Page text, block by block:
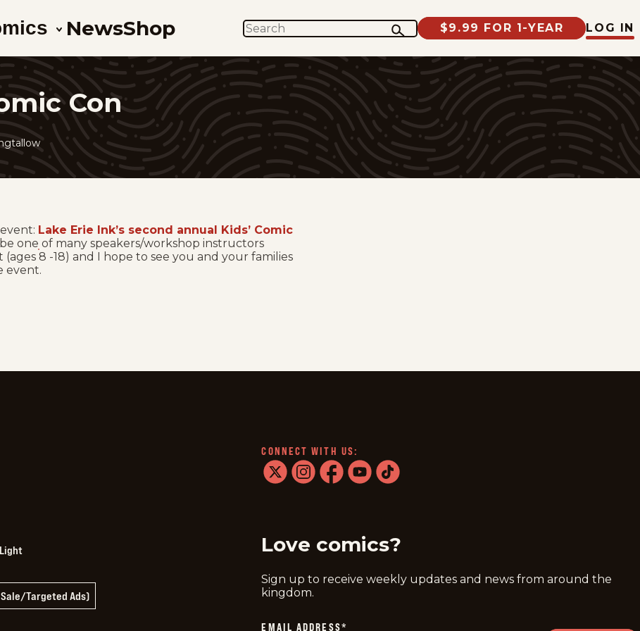
NewsShop SEARCH $9.99 FOR 1-YEAR LOG IN
Con
Lake Erie Ink’s second annual Kids’ Comic
one of many speakers/workshop instructors
8 -18) and I hope to see you and your families
event.
Targeted Ads)
CONNECT WITH US:
Love comics?
Sign up to receive weekly updates and news from around the
kingdom.
EMAIL ADDRESS*